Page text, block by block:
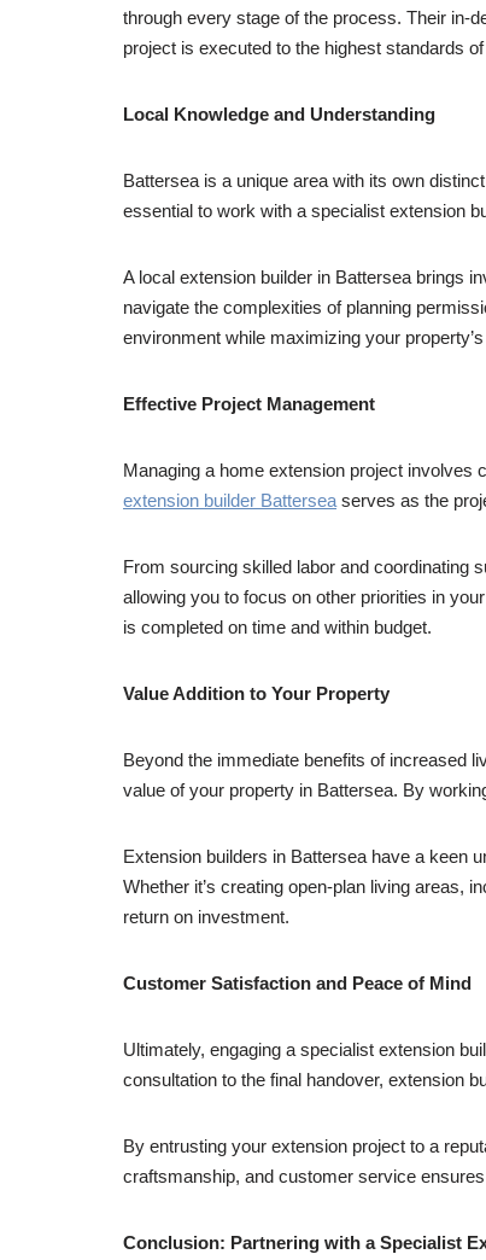
through every stage of the process. Their in-
project is executed to the highest standards
Local Knowledge and Understanding
Battersea is a unique area with its own
essential to work with a specialist extension
A local extension builder in Battersea brings
navigate the complexities of planning
environment while maximizing your
Effective Project Management
Managing a home extension project involves
extension builder Battersea serves as the
From sourcing skilled labor and coordinating
allowing you to focus on other priorities in
is completed on time and within budget.
Value Addition to Your Property
Beyond the immediate benefits of increased
value of your property in Battersea. By
Extension builders in Battersea have a keen
Whether it’s creating open-plan living areas,
return on investment.
Customer Satisfaction and Peace of Mind
Ultimately, engaging a specialist extension
consultation to the final handover, extension
By entrusting your extension project to a
craftsmanship, and customer service
Conclusion: Partnering with a Specialist